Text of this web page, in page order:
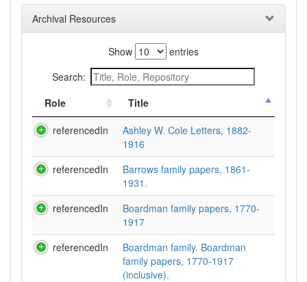
Archival Resources
Show
entries
Search:
Role
Title
referencedIn
Ashley W. Cole Letters, 1882-
1916
referencedIn
Barrows family papers, 1861-
1931.
referencedIn
Boardman family papers, 1770-
1917
referencedIn
Boardman family. Boardman
family papers, 1770-1917
(inclusive).